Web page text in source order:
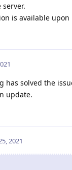
is available
has solved the
update.
2021